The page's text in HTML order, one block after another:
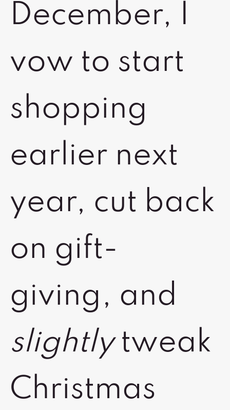
December, I
vow to start
shopping
earlier next
year, cut back
on gift-
giving, and
slightlytweak
Christmas